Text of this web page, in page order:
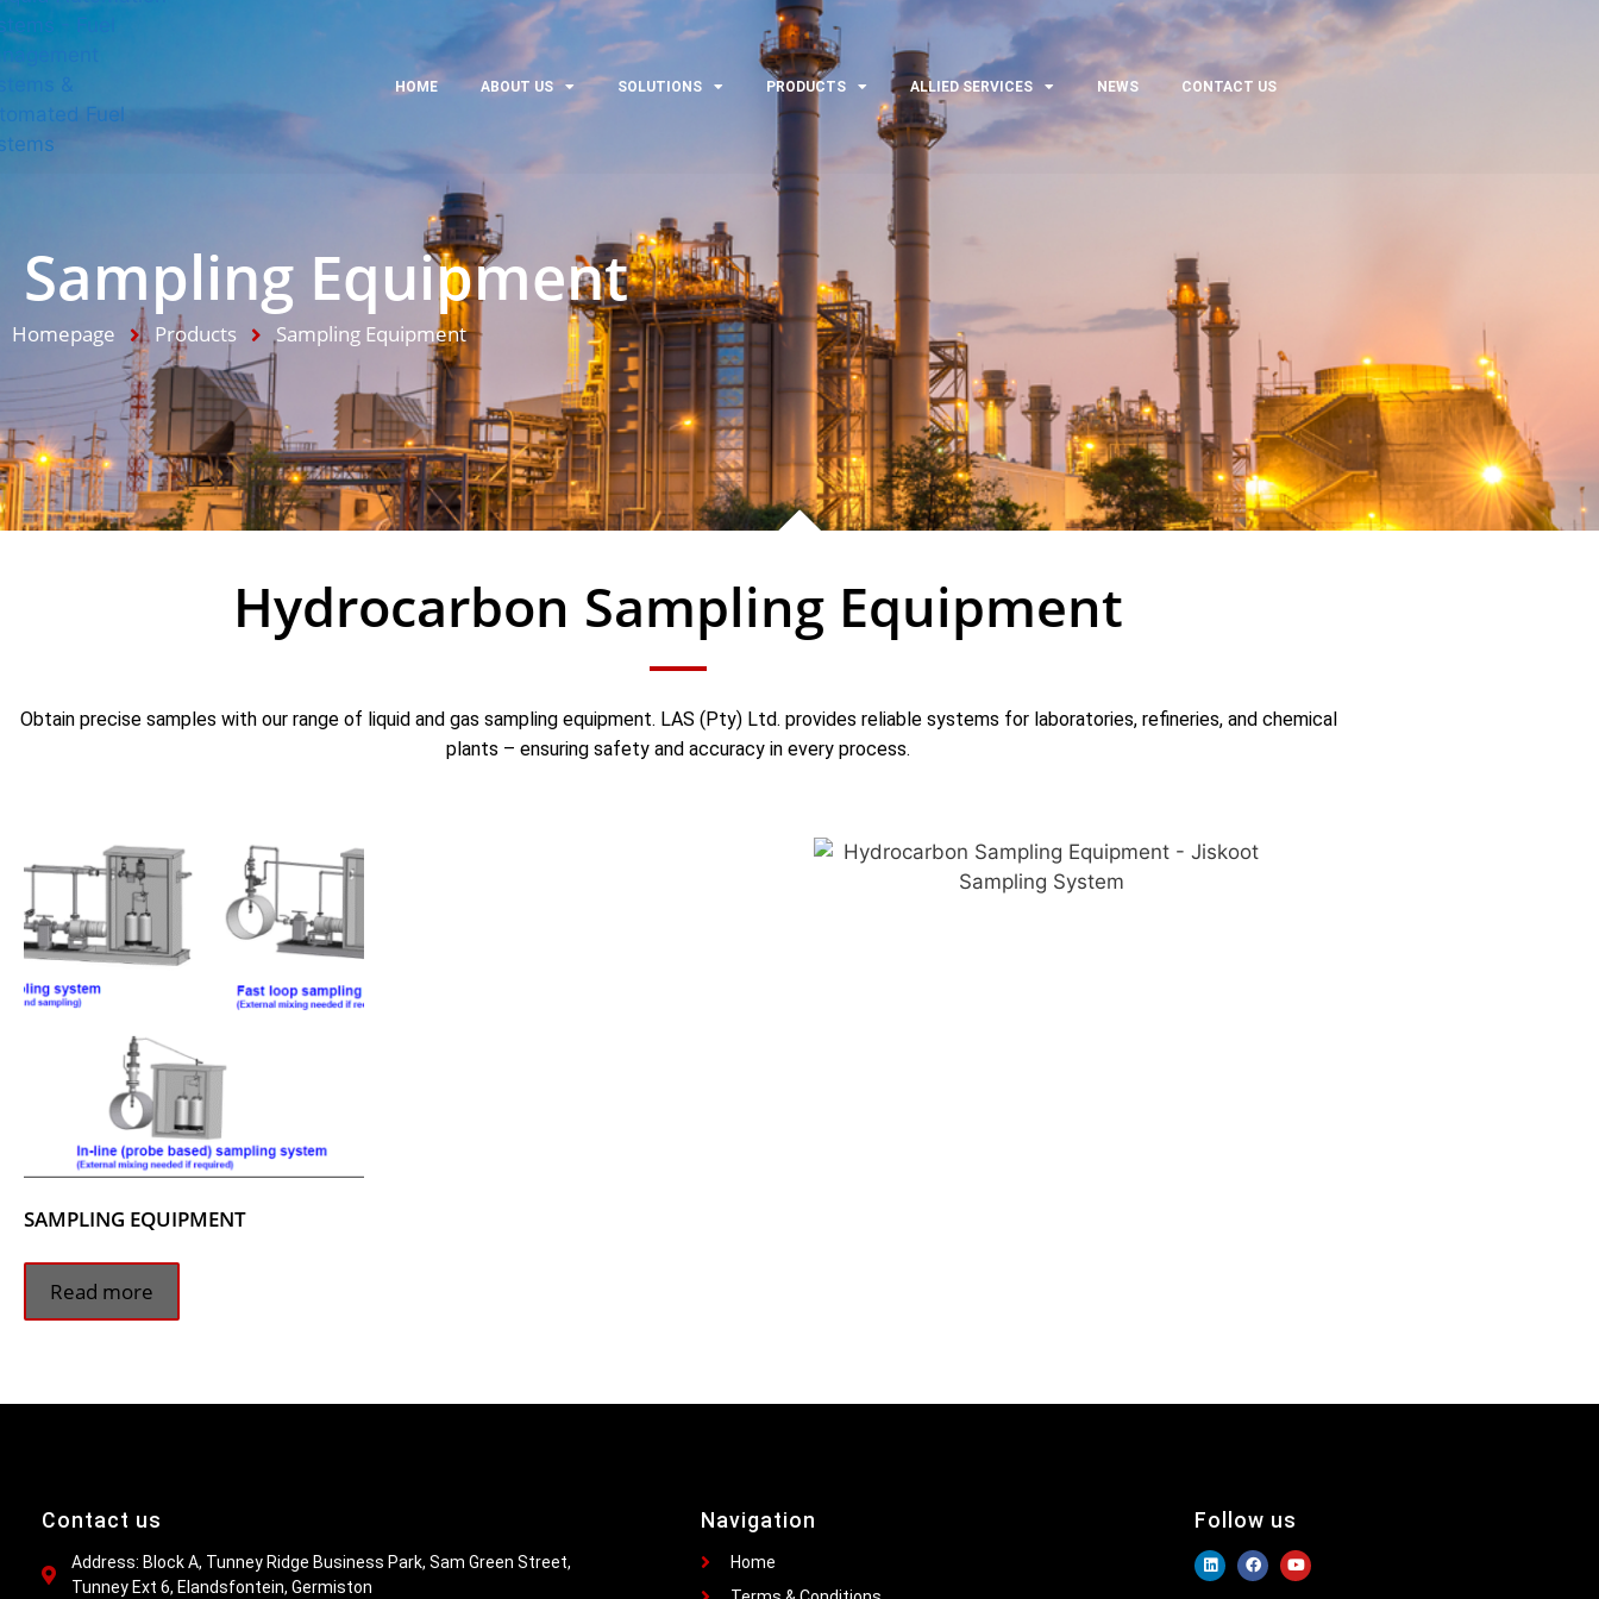
HOME ABOUT US SOLUTIONS PRODUCTS ALLIED SERVICES NEWS CONTACT US
Sampling Equipment
Homepage Products Sampling Equipment
Hydrocarbon Sampling Equipment
Obtain precise samples with our range of liquid and gas sampling equipment. LAS (Pty) Ltd. provides reliable systems for laboratories, refineries, and chemical
plants – ensuring safety and accuracy in every process.
SAMPLING EQUIPMENT
Read more
Contact us
Address: Block A, Tunney Ridge Business Park, Sam Green Street,
Tunney Ext 6, Elandsfontein, Germiston
Navigation
Home
Follow us